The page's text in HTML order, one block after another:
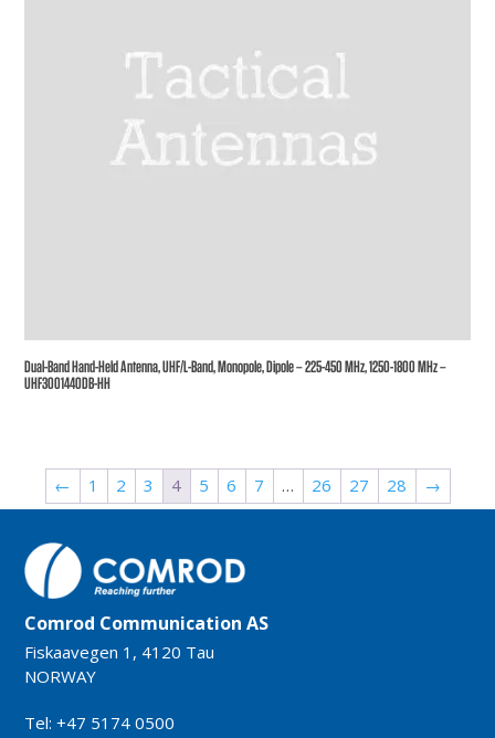
Dual-Band Hand-Held Antenna, UHF/L-Band, Monopole, Dipole – 225-450 MHz, 1250-1800 MHz –
UHF3001440DB-HH
← 1 2 3 4 5 6 7 … 26 27 28 →
Comrod Communication AS
Fiskaavegen 1, 4120 Tau
NORWAY
Tel: +47 5174 0500